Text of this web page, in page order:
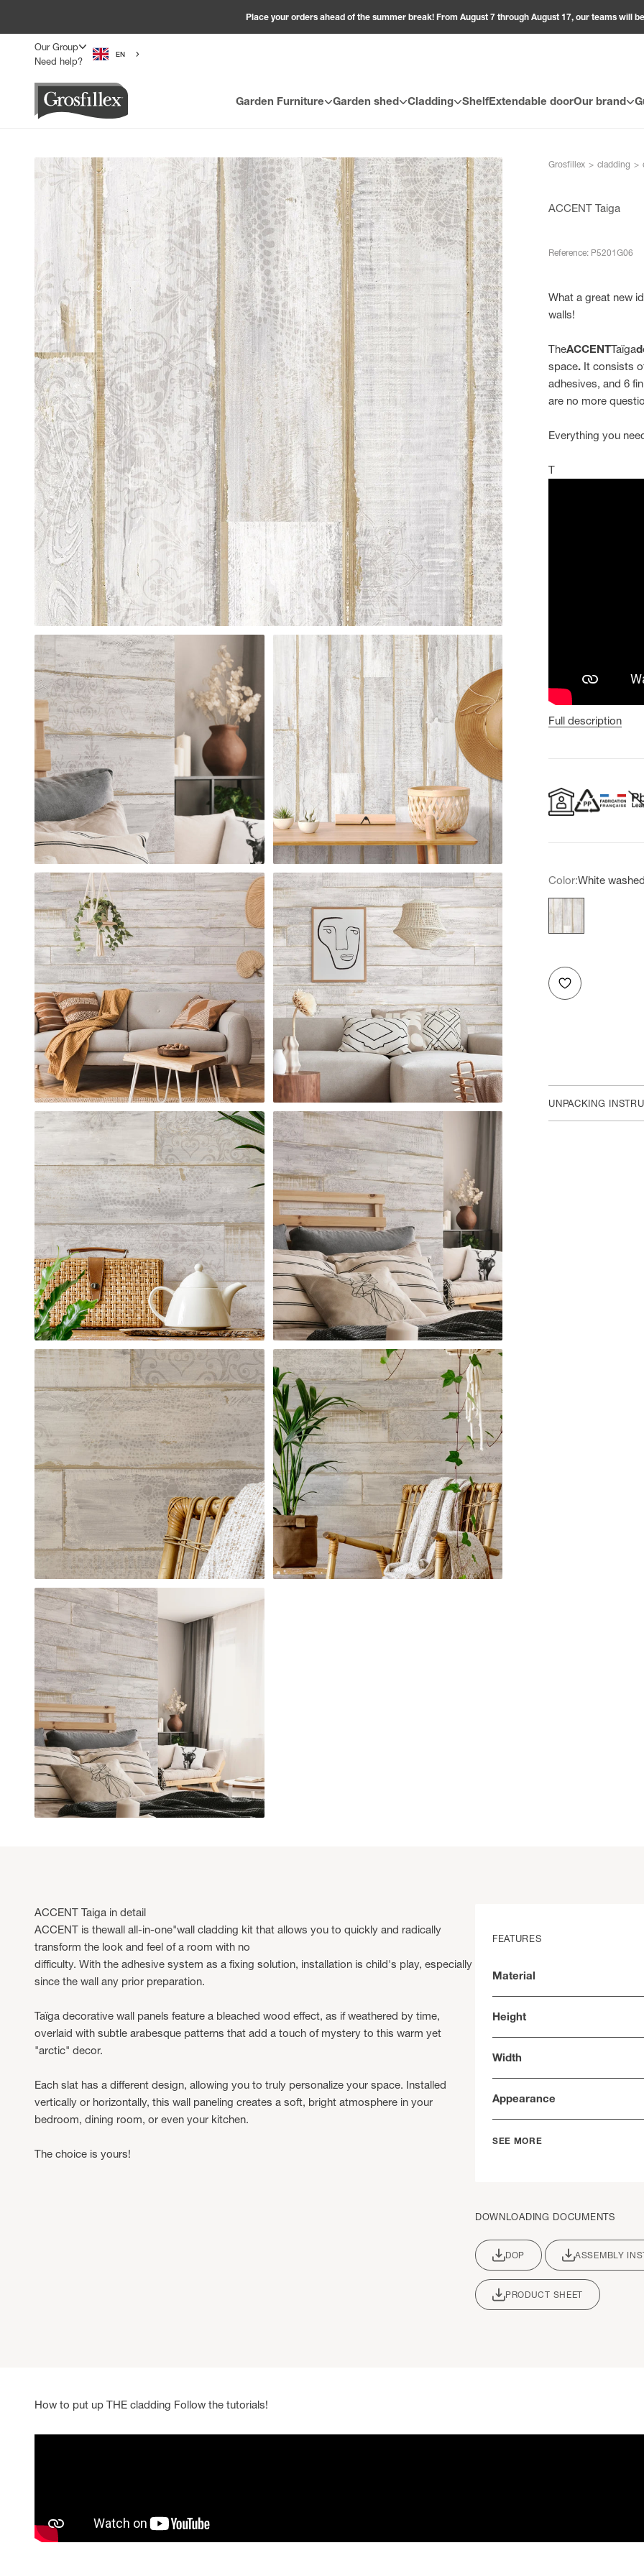
Place your orders ahead of the summer break! From August 7 through August 17, our teams will
Our Group
Need help?
EN
Garden Furniture Garden shed Cladding ShelfExtendable doorOur brand
Grosfillex
Grosfillex > cladding >
ACCENT Taiga
Reference: P5201G06
What a great new
walls!
TheACCENTTaïga
space. It consists
adhesives, and 6
are no more
Everything you
T
Full description
Color:White
White washed
UNPACKING
ACCENT Taiga in detail
ACCENT is thewall all-in-one"wall cladding kit that allows you to quickly and radically
transform the look and feel of a room with no
difficulty. With the adhesive system as a fixing solution, installation is child's play, especially
since the wall any prior preparation.
Taïga decorative wall panels feature a bleached wood effect, as if weathered by time,
overlaid with subtle arabesque patterns that add a touch of mystery to this warm yet
"arctic" decor.
Each slat has a different design, allowing you to truly personalize your space. Installed
vertically or horizontally, this wall paneling creates a soft, bright atmosphere in your
bedroom, dining room, or even your kitchen.
The choice is yours!
FEATURES
Material
Height
Width
Appearance
SEE MORE
DOWNLOADING DOCUMENTS
DOP ASSEMBLY
PRODUCT SHEET
How to put up THE cladding Follow the tutorials!